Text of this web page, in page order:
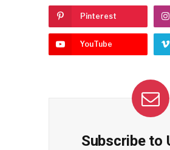
Pinterest
YouTube
Subscribe to